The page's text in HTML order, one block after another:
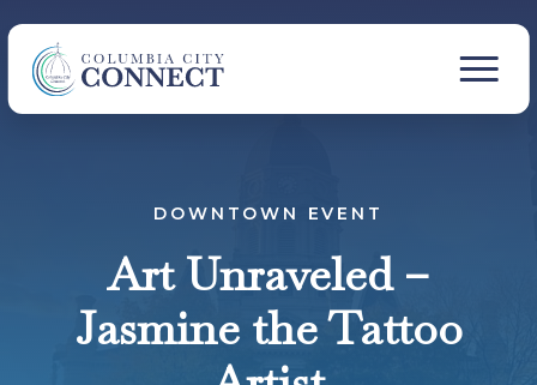
DOWNTOWN EVENT
Art Unraveled –
Jasmine the Tattoo